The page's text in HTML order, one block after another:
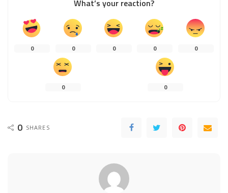
What’s your reaction?
0 0 0 0 0
0 0
0 SHARES